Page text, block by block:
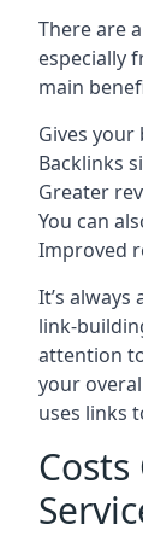
There are
especially
main
Gives
Backlinks
Greater
You can
Improved
It’s always
link-
attention
your
uses links